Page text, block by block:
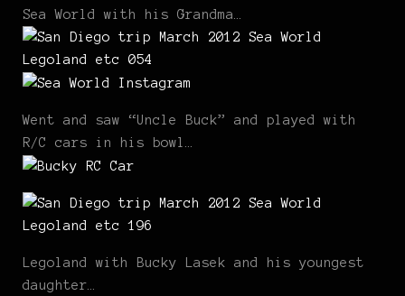
Sea World with his Grandma…
Went and saw “Uncle Buck” and played with
R/C cars in his bowl…
Legoland with Bucky Lasek and his youngest
daughter…